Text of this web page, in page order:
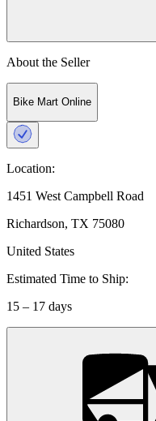
About the Seller
Bike Mart Online
Location:
1451 West Campbell Road
Richardson, TX 75080
United States
Estimated Time to Ship:
15 – 17 days